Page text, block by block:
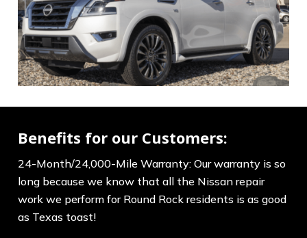
Benefits for our Customers:
24-Month/24,000-Mile Warranty: Our warranty is so
long because we know that all the Nissan repair
work we perform for Round Rock residents is as good
as Texas toast!